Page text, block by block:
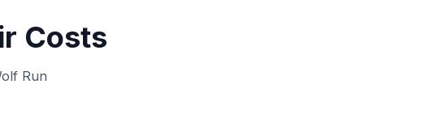
Costs
Run